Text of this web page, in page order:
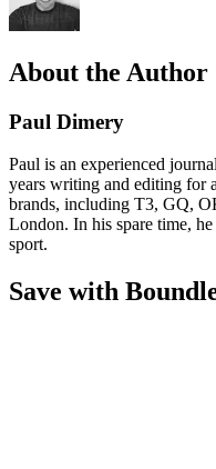
About the Author
Paul Dimery
Paul is an experienced
years writing and editing for
brands, including T3, GQ,
London. In his spare time,
sport.
Save with